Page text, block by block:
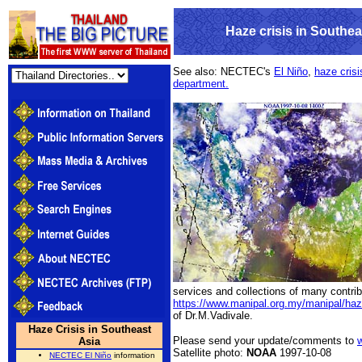
Haze crisis in
Haze Crisis in Southeast
Asia
NECTEC El Niño information
See also: NECTEC's El Niño, haze
department.
services and collections of many
https://www.manipal.org.my/manipal/
of Dr.M.Vadivale.
Please send your update/comments to
Satellite photo: NOAA 1997-10-08